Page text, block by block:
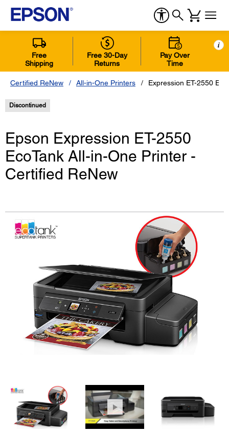
Free
Shipping
Free 30-Day
Returns
Pay Over
Time
i
Certified ReNew All-in-One Printers Expression ET-2550
Discontinued
Epson Expression ET-2550
EcoTank All-in-One Printer -
Certified ReNew